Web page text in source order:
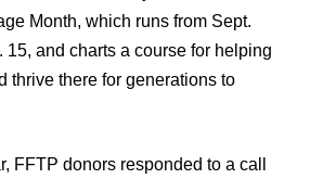
Month, which runs from Sept.
15, and charts a course for helping
thrive there for generations to
FFTP donors responded to a call